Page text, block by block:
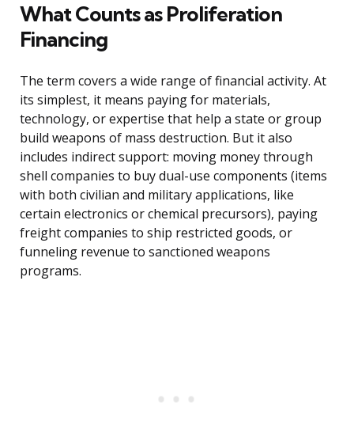
What Counts as Proliferation
Financing
The term covers a wide range of financial activity. At
its simplest, it means paying for materials,
technology, or expertise that help a state or group
build weapons of mass destruction. But it also
includes indirect support: moving money through
shell companies to buy dual-use components (items
with both civilian and military applications, like
certain electronics or chemical precursors), paying
freight companies to ship restricted goods, or
funneling revenue to sanctioned weapons
programs.